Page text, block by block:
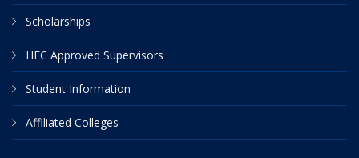
Scholarships
HEC Approved Supervisors
Student Information
Affiliated Colleges